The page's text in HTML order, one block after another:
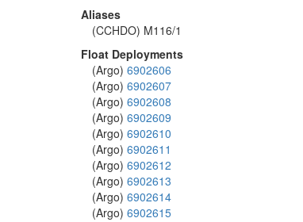
Aliases
(CCHDO) M116/1
Float Deployments
(Argo) 6902606
(Argo) 6902607
(Argo) 6902608
(Argo) 6902609
(Argo) 6902610
(Argo) 6902611
(Argo) 6902612
(Argo) 6902613
(Argo) 6902614
(Argo) 6902615